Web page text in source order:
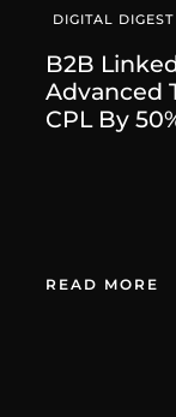
DIGITAL DIGEST
B2B
Advanced
CPL By
READ MORE